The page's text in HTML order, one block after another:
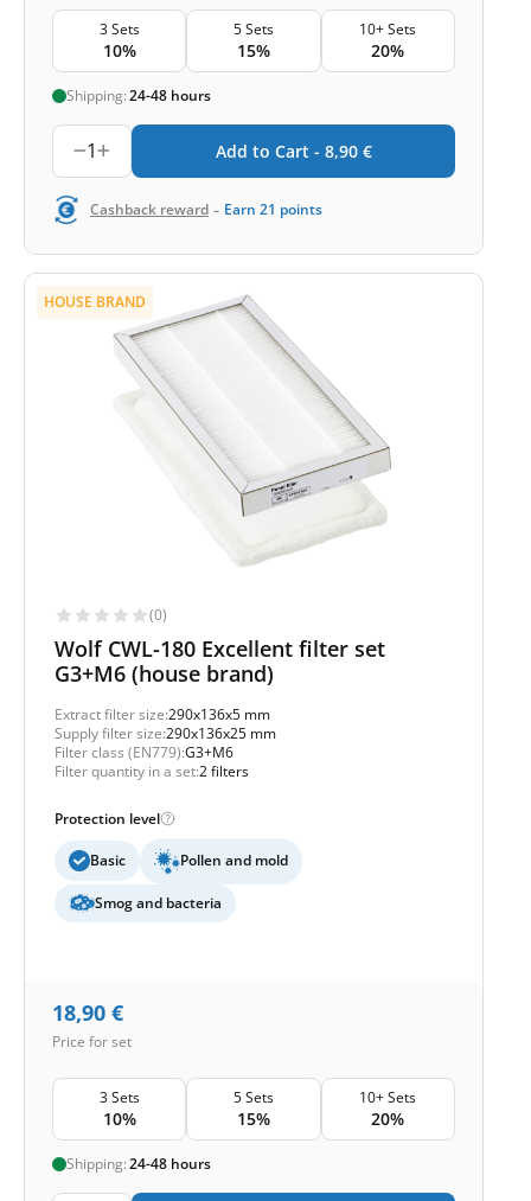
3 Sets
10%
5 Sets
15%
10+ Sets
20%
Shipping:24-48 hours
1 Add to Cart - 8,90 €
Cashback reward - Earn 21 points
HOUSE BRAND
(0)
Wolf CWL-180 Excellent filter set
G3+M6 (house brand)
Extract filter size:290x136x5 mm
Supply filter size:290x136x25 mm
Filter class (EN779):G3+M6
Filter quantity in a set:2 filters
Protection level
Basic Pollen and mold
Smog and bacteria
18,90 €
Price for set
3 Sets
10%
5 Sets
15%
10+ Sets
20%
Shipping:24-48 hours